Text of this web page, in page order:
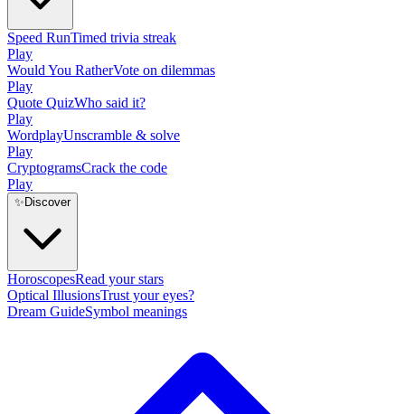
Speed RunTimed trivia streak
Play
Would You RatherVote on dilemmas
Play
Quote QuizWho said it?
Play
WordplayUnscramble & solve
Play
CryptogramsCrack the code
Play
✨ Discover
HoroscopesRead your stars
Optical IllusionsTrust your eyes?
Dream GuideSymbol meanings